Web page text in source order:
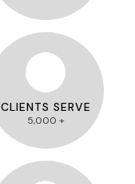
CLIENTS SERVE
5,000 +